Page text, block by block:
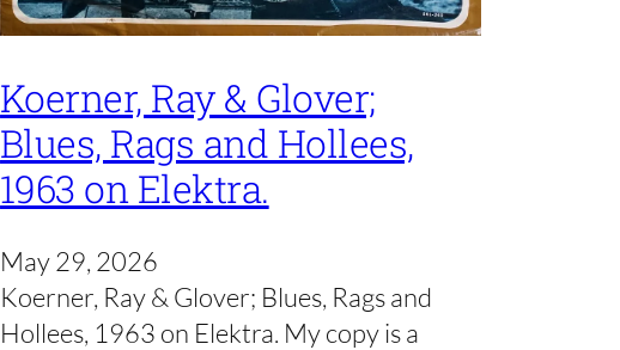
Koerner, Ray & Glover;
Blues, Rags and Hollees,
1963 on Elektra.
May 29, 2026
Koerner, Ray & Glover; Blues, Rags and
Hollees, 1963 on Elektra. My copy is a